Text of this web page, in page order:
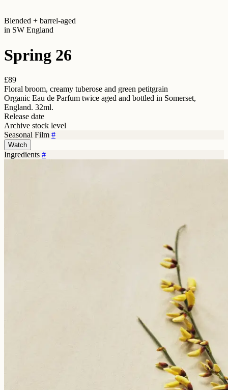
Blended + barrel-aged
in SW England
Spring 26
£89
Floral broom, creamy tuberose and green petitgrain
Organic Eau de Parfum twice aged and bottled in Somerset,
England. 32ml.
Release date
Archive stock level
Seasonal Film #
Watch
Ingredients #